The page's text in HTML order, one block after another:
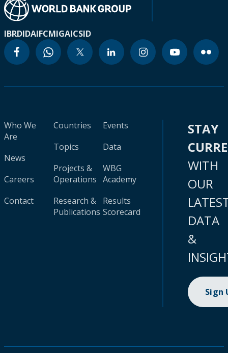
IBRDIDAIFCMIGAICSID
Who We
Are
News
Careers
Contact
Countries
Topics
Projects &
Operations
Research &
Publications
Events
Data
WBG
Academy
Results
Scorecard
STAY
WITH
OUR
DATA
&
Sign